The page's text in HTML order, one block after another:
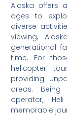
Alaska offers
ages to
diverse
viewing,
generational
time. For
helicopter
providing
areas. Being
operator,
memorable